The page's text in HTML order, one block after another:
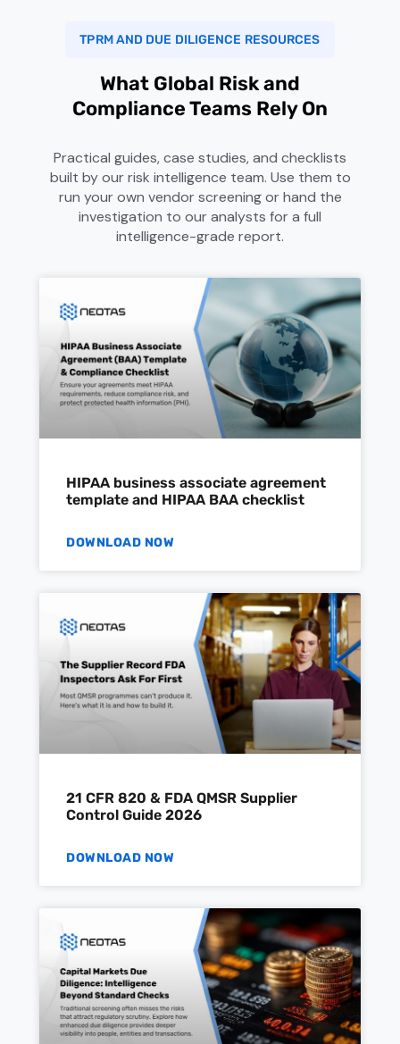
TPRM AND DUE DILIGENCE RESOURCES
What Global Risk and
Compliance Teams Rely On
Practical guides, case studies, and checklists
built by our risk intelligence team. Use them to
run your own vendor screening or hand the
investigation to our analysts for a full
intelligence-grade report.
HIPAA business associate agreement
template and HIPAA BAA checklist
DOWNLOAD NOW
21 CFR 820 & FDA QMSR Supplier
Control Guide 2026
DOWNLOAD NOW